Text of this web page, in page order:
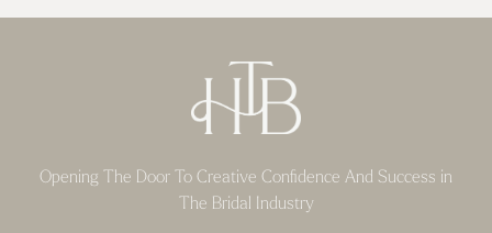
Opening The Door To Creative Confidence And Success in
The Bridal Industry